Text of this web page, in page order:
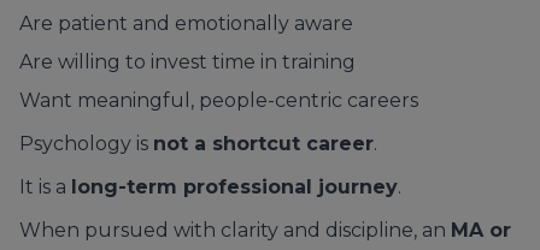
Are patient and emotionally aware
Are willing to invest time in training
Want meaningful, people-centric careers
Psychology is not a shortcut career.
It is a long-term professional journey.
When pursued with clarity and discipline, an MA or